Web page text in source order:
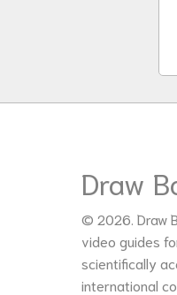
Draw
© 2026. Draw
video guides
scientifically
international